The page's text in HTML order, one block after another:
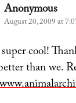
Anonymoussays:
August 20, 2009 at
cool!
than we.